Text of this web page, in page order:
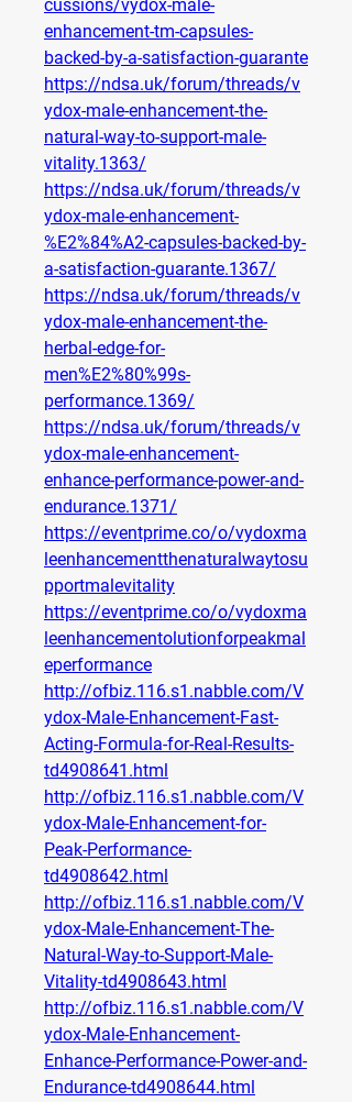
cussions/vydox-male-
enhancement-tm-capsules-
backed-by-a-satisfaction-guarante
https://ndsa.uk/forum/threads/v
ydox-male-enhancement-the-
natural-way-to-support-male-
vitality.1363/
https://ndsa.uk/forum/threads/v
ydox-male-enhancement-
%E2%84%A2-capsules-backed-by-
a-satisfaction-guarante.1367/
https://ndsa.uk/forum/threads/v
ydox-male-enhancement-the-
herbal-edge-for-
men%E2%80%99s-
performance.1369/
https://ndsa.uk/forum/threads/v
ydox-male-enhancement-
enhance-performance-power-and-
endurance.1371/
https://eventprime.co/o/vydoxma
leenhancementthenaturalwaytosu
pportmalevitality
https://eventprime.co/o/vydoxma
leenhancementolutionforpeakmal
eperformance
http://ofbiz.116.s1.nabble.com/V
ydox-Male-Enhancement-Fast-
Acting-Formula-for-Real-Results-
td4908641.html
http://ofbiz.116.s1.nabble.com/V
ydox-Male-Enhancement-for-
Peak-Performance-
td4908642.html
http://ofbiz.116.s1.nabble.com/V
ydox-Male-Enhancement-The-
Natural-Way-to-Support-Male-
Vitality-td4908643.html
http://ofbiz.116.s1.nabble.com/V
ydox-Male-Enhancement-
Enhance-Performance-Power-and-
Endurance-td4908644.html